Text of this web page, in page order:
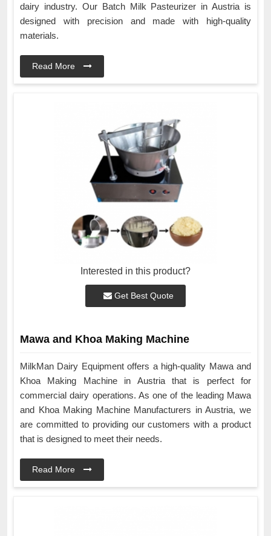
dairy industry. Our Batch Milk Pasteurizer in Austria is
designed with precision and made with high-quality
materials.
Read More
Interested in this product?
Get Best Quote
Mawa and Khoa Making Machine
MilkMan Dairy Equipment offers a high-quality Mawa and
Khoa Making Machine in Austria that is perfect for
commercial dairy operations. As one of the leading Mawa
and Khoa Making Machine Manufacturers in Austria, we
are committed to providing our customers with a product
that is designed to meet their needs.
Read More